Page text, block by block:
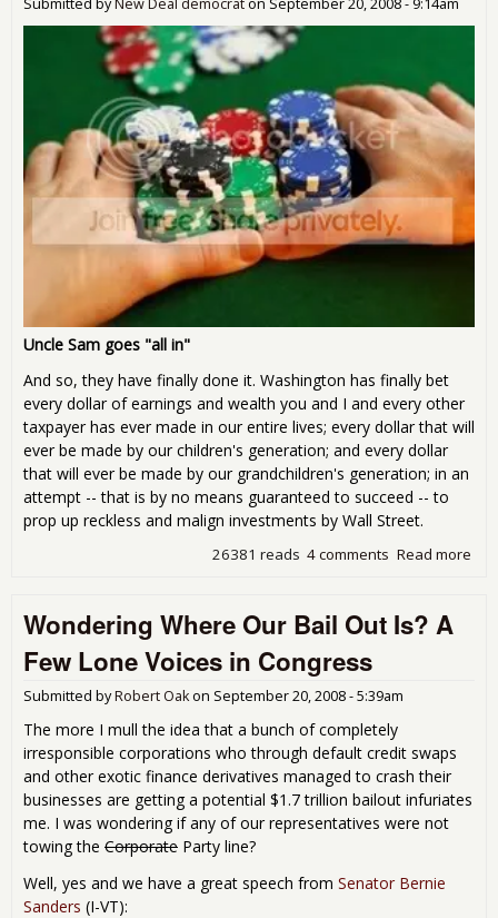
-
Submitted byNew Deal democrat on September 20, 2008 - 9:14am
Uncle Sam goes "all in"
And so, they have finally done it. Washington has finally bet
every dollar of earnings and wealth you and I and every other
taxpayer has ever made in our entire lives; every dollar that will
ever be made by our children's generation; and every dollar
that will ever be made by our grandchildren's generation; in an
attempt -- that is by no means guaranteed to succeed -- to
prop up reckless and malign investments by Wall Street.
Read more
4 comments
26381 reads
Wondering Where Our Bail Out Is? A
Few Lone Voices in Congress
Submitted byRobert Oakon September 20, 2008 - 5:39am
The more I mull the idea that a bunch of completely
irresponsible corporations who through default credit swaps
and other exotic finance derivatives managed to crash their
businesses are getting a potential $1.7 trillion bailout infuriates
me. I was wondering if any of our representatives were not
towing the Corporate Party line?
Well, yes and we have a great speech from Senator Bernie
Sanders (I-VT):